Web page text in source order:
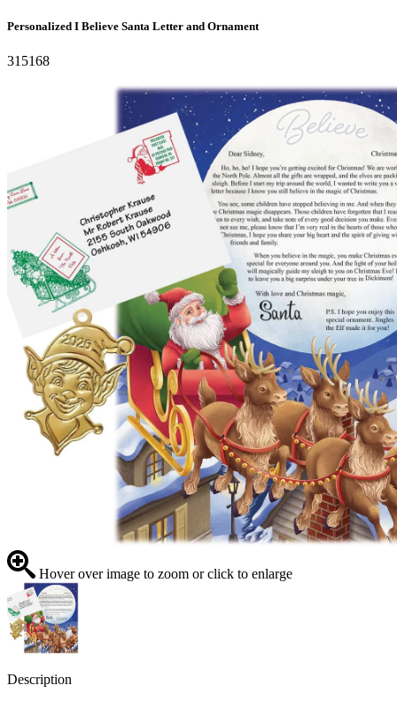
Personalized I Believe Santa Letter and Ornament
315168
Hover over image to zoom or click to enlarge
Description